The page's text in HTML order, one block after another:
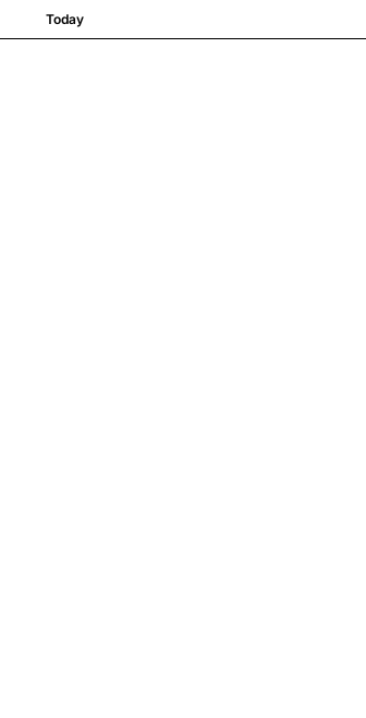
Today